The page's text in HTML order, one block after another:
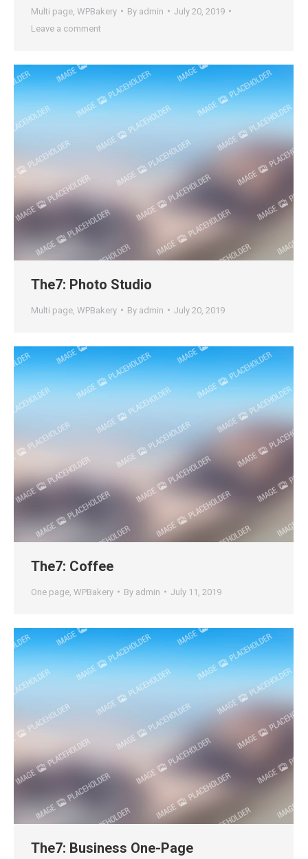
Multi page WPBakery By admin
July 20, 2019
Leave a comment
The7: Photo Studio
Multi page WPBakery By admin July 20, 2019
The7: Coffee
One page WPBakery By admin July 11, 2019
The7: Business One-Page